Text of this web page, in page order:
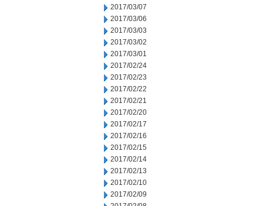
2017/03/07
2017/03/06
2017/03/03
2017/03/02
2017/03/01
2017/02/24
2017/02/23
2017/02/22
2017/02/21
2017/02/20
2017/02/17
2017/02/16
2017/02/15
2017/02/14
2017/02/13
2017/02/10
2017/02/09